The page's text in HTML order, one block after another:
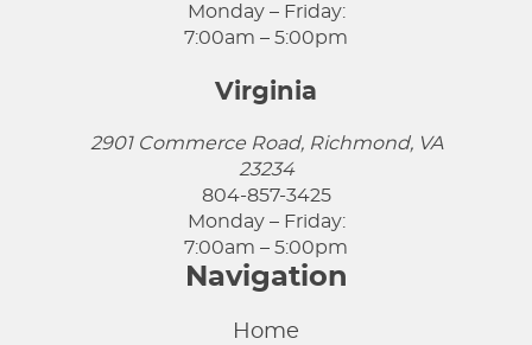
Monday – Friday:
7:00am – 5:00pm
Virginia
2901 Commerce Road, Richmond, VA
23234
804-857-3425
Monday – Friday:
7:00am – 5:00pm
Navigation
Home